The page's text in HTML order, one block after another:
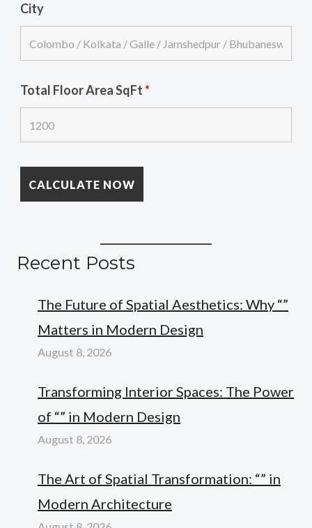
City
Total Floor Area SqFt*
Recent Posts
The Future of Spatial Aesthetics: Why “”
Matters in Modern Design
August 8, 2026
Transforming Interior Spaces: The Power
of “” in Modern Design
August 8, 2026
The Art of Spatial Transformation: “” in
Modern Architecture